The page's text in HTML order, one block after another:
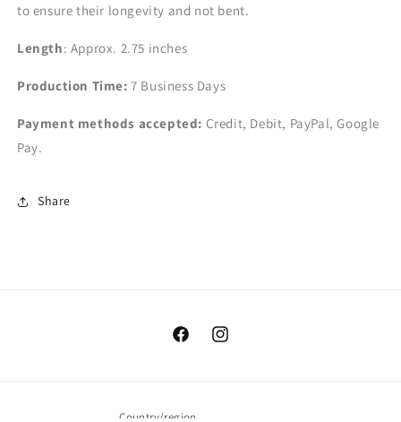
to ensure their longevity and not bent.
Length: Approx. 2.75 inches
Production Time: 7 Business Days
Payment methods accepted: Credit, Debit, PayPal, Google
Pay.
Share
FacebookInstagram
Country/region